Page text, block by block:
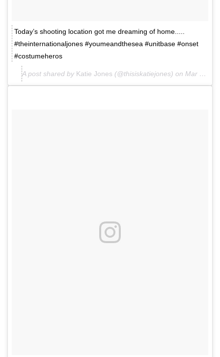
Today’s shooting location got me dreaming of home.....
#theinternationaljones #youmeandthesea #unitbase #onset
#costumeheros
A post shared by Katie Jones (@thisiskatiejones) on Mar 26, 2018 at 1:46am PDT